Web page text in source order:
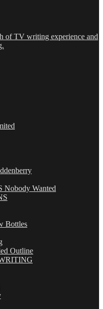
of TV writing experience and
Nobody Wanted
Bottles
Outline